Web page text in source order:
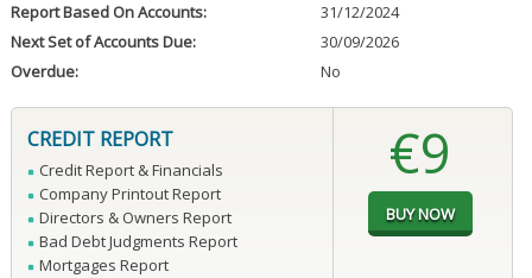
Report Based On Accounts:
31/12/2024
Next Set of Accounts Due:
30/09/2026
Overdue:
No
CREDIT REPORT
Credit Report & Financials
Company Printout Report
Directors & Owners Report
Bad Debt Judgments Report
Mortgages Report
€9